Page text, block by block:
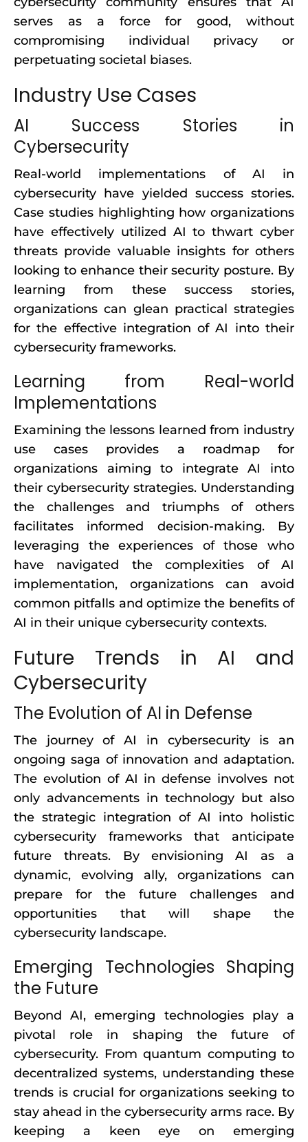
serves as a force for good, without
compromising individual privacy or
perpetuating societal biases.
Industry Use Cases
AI Success Stories in
Cybersecurity
Real-world implementations of AI in
cybersecurity have yielded success stories.
Case studies highlighting how organizations
have effectively utilized AI to thwart cyber
threats provide valuable insights for others
looking to enhance their security posture. By
learning from these success stories,
organizations can glean practical strategies
for the effective integration of AI into their
cybersecurity frameworks.
Learning from Real-world
Implementations
Examining the lessons learned from industry
use cases provides a roadmap for
organizations aiming to integrate AI into
their cybersecurity strategies. Understanding
the challenges and triumphs of others
facilitates informed decision-making. By
leveraging the experiences of those who
have navigated the complexities of AI
implementation, organizations can avoid
common pitfalls and optimize the benefits of
AI in their unique cybersecurity contexts.
Future Trends in AI and
Cybersecurity
The Evolution of AI in Defense
The journey of AI in cybersecurity is an
ongoing saga of innovation and adaptation.
The evolution of AI in defense involves not
only advancements in technology but also
the strategic integration of AI into holistic
cybersecurity frameworks that anticipate
future threats. By envisioning AI as a
dynamic, evolving ally, organizations can
prepare for the future challenges and
opportunities that will shape the
cybersecurity landscape.
Emerging Technologies Shaping
the Future
Beyond AI, emerging technologies play a
pivotal role in shaping the future of
cybersecurity. From quantum computing to
decentralized systems, understanding these
trends is crucial for organizations seeking to
stay ahead in the cybersecurity arms race. By
keeping a keen eye on emerging